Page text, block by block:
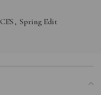
, Spring Edit